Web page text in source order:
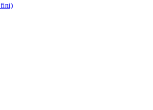
fini)